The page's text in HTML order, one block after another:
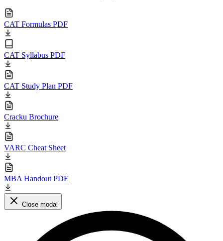
CAT Formulas PDF
CAT Syllabus PDF
CAT Study Plan PDF
Cracku Brochure
VARC Cheat Sheet
MBA Handout PDF
Close modal